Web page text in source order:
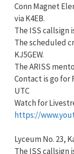
Conn Magnet
via K4EB.
The ISS callsign
The scheduled
KJ5GEW.
The ARISS
Contact is go for
UTC
Watch for
https://
Lyceum No. 23,
The ISS callsign